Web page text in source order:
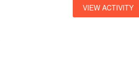
VIEW ACTIVITY